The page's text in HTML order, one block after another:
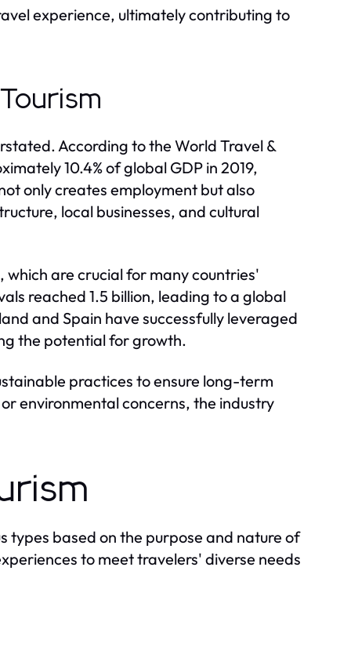
experience, ultimately contributing to
According to the World Travel &
10.4% of global GDP in 2019,
only creates employment but also
local businesses, and cultural
are crucial for many countries'
reached 1.5 billion, leading to a global
and Spain have successfully leveraged
the potential for growth.
practices to ensure long-term
environmental concerns, the industry
types based on the purpose and nature of
to meet travelers' diverse needs